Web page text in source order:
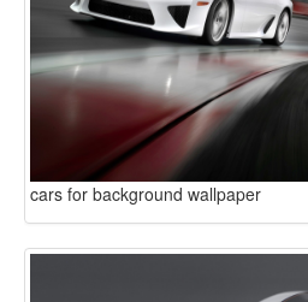
cars for background wallpaper